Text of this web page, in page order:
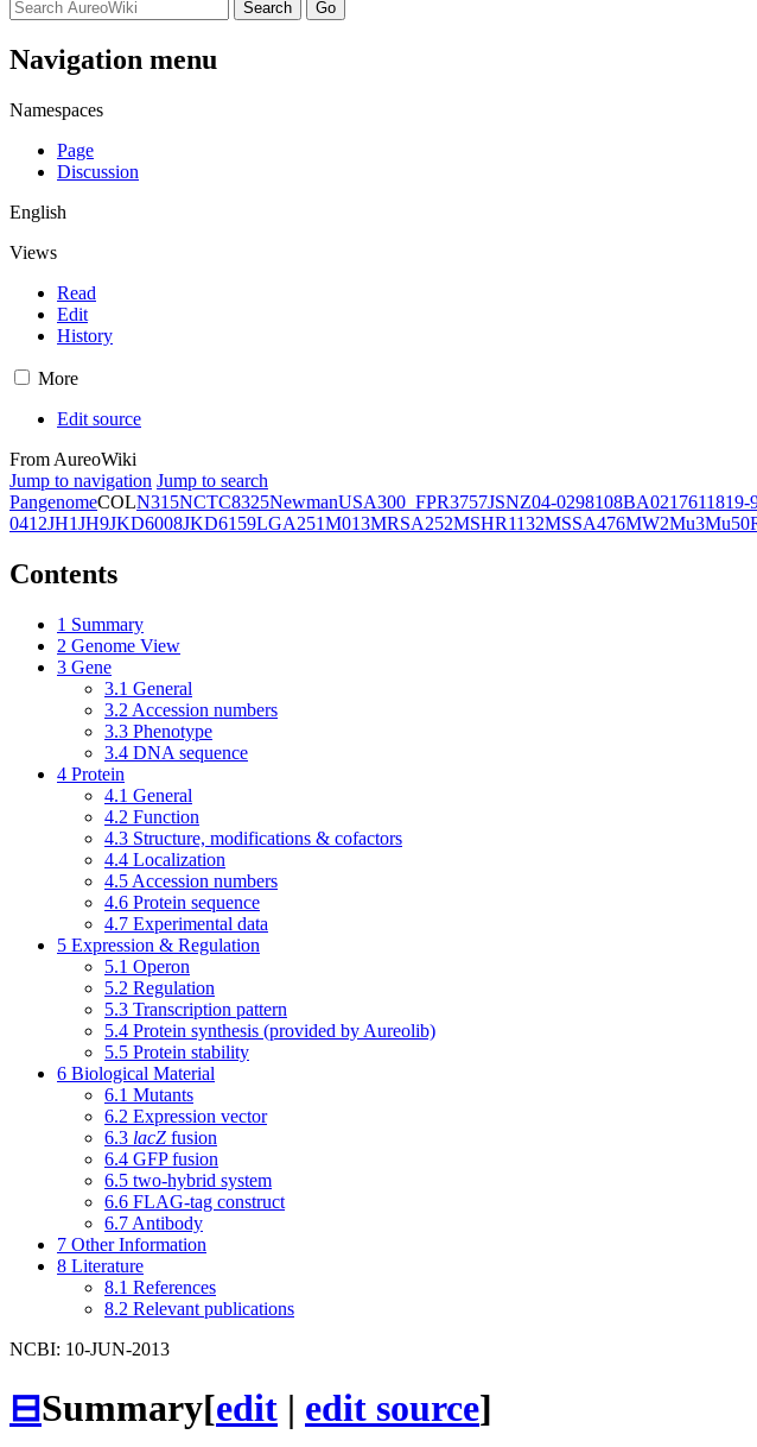
Navigation menu
Namespaces
Page
Discussion
English
Views
Read
Edit
History
More
Edit source
From AureoWiki
Jump to navigation Jump to search
PangenomeCOLN315NCTC8325NewmanUSA300_FPR3757JSNZ04-0298108BA0217611819-
0412JH1JH9JKD6008JKD6159LGA251M013MRSA252MSHR1132MSSA476MW2Mu3Mu50
Contents
1 Summary
2 Genome View
3 Gene
3.1 General
3.2 Accession numbers
3.3 Phenotype
3.4 DNA sequence
4 Protein
4.1 General
4.2 Function
4.3 Structure, modifications & cofactors
4.4 Localization
4.5 Accession numbers
4.6 Protein sequence
4.7 Experimental data
5 Expression & Regulation
5.1 Operon
5.2 Regulation
5.3 Transcription pattern
5.4 Protein synthesis (provided by Aureolib)
5.5 Protein stability
6 Biological Material
6.1 Mutants
6.2 Expression vector
6.3 lacZ fusion
6.4 GFP fusion
6.5 two-hybrid system
6.6 FLAG-tag construct
6.7 Antibody
7 Other Information
8 Literature
8.1 References
8.2 Relevant publications
NCBI: 10-JUN-2013
⊟Summary[edit | edit source]